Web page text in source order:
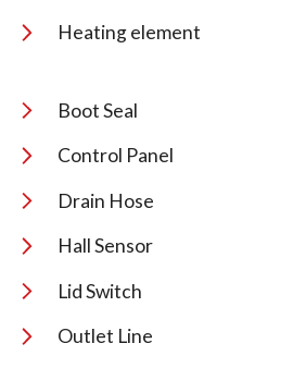
Heating element
Boot Seal
Control Panel
Drain Hose
Hall Sensor
Lid Switch
Outlet Line